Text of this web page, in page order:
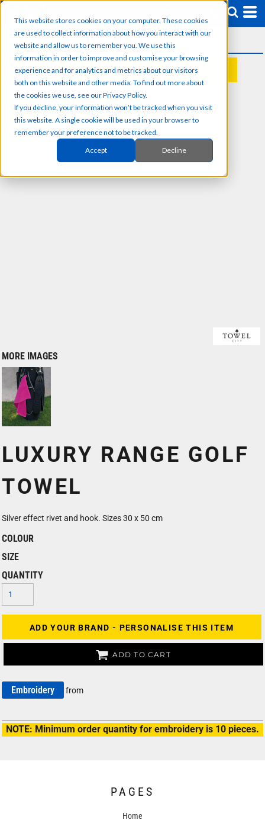
This website stores cookies on your computer. These cookies
are used to collect information about how you interact with our
website and allow us to remember you. We use this
information in order to improve and customise your browsing
experience and for analytics and metrics about our visitors
both on this website and other media. To find out more about
the cookies we use, see our Privacy Policy.
If you decline, your information won’t be tracked when you visit
this website. A single cookie will be used in your browser to
remember your preference not to be tracked.
Accept Decline
REQUEST A QUOTE
MORE IMAGES
LUXURY RANGE GOLF
TOWEL
Silver effect rivet and hook. Sizes 30 x 50 cm
COLOUR
SIZE
QUANTITY
ADD YOUR BRAND - PERSONALISE THIS ITEM
ADD TO CART
Embroidery from
NOTE: Minimum order quantity for embroidery is 10 pieces.
PAGES
Home